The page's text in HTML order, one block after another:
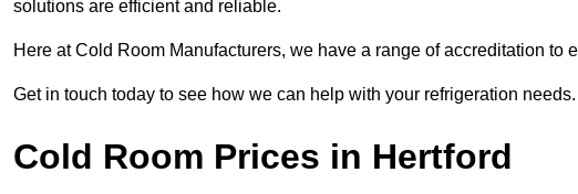
solutions are efficient and reliable.
Here at Cold Room Manufacturers, we have a range of accreditation to
Get in touch today to see how we can help with your refrigeration needs.
Cold Room Prices in Hertford